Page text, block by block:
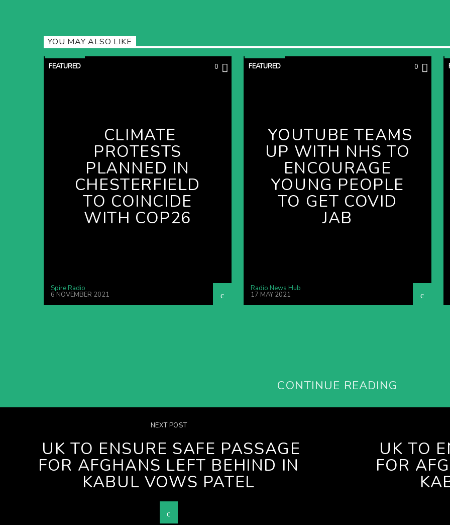
YOU MAY ALSO LIKE
FEATURED 0
CLIMATE
PROTESTS
PLANNED IN
CHESTERFIELD
TO COINCIDE
WITH COP26
Spire Radio
6 NOVEMBER 2021
FEATURED 0
YOUTUBE TEAMS
UP WITH NHS TO
ENCOURAGE
YOUNG PEOPLE
TO GET COVID
JAB
Radio News Hub
17 MAY 2021
CONTINUE READING
NEXT POST
UK TO ENSURE SAFE PASSAGE
FOR AFGHANS LEFT BEHIND IN
KABUL VOWS PATEL
UK TO
FOR